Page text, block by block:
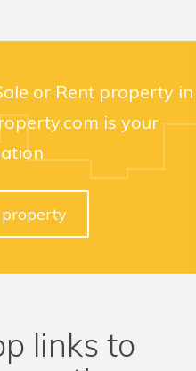
or Rent property in
is your
links to